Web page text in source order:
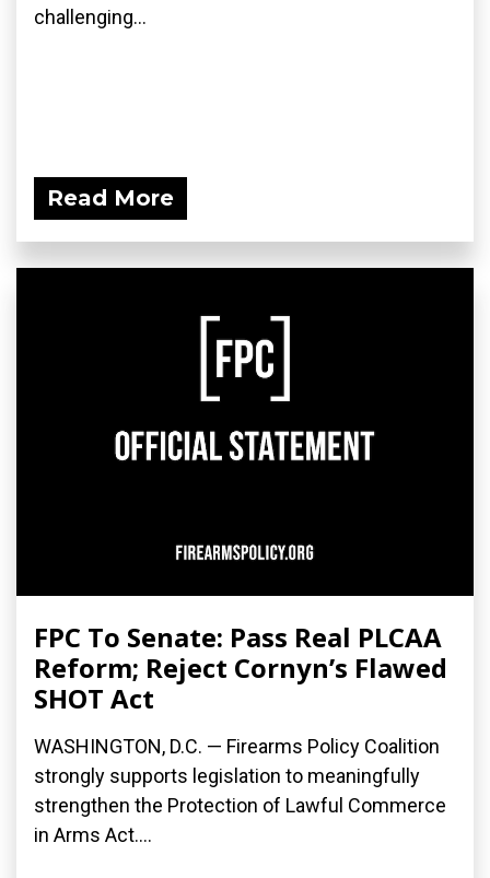
challenging...
Read More
FPC To Senate: Pass Real PLCAA
Reform; Reject Cornyn’s Flawed
SHOT Act
WASHINGTON, D.C. — Firearms Policy Coalition
strongly supports legislation to meaningfully
strengthen the Protection of Lawful Commerce
in Arms Act....